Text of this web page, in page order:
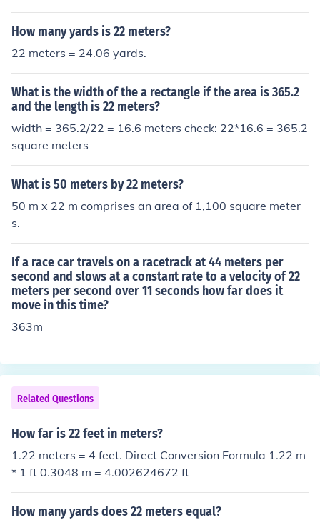
How many yards is 22 meters?
22 meters = 24.06 yards.
What is the width of the a rectangle if the area is 365.2
and the length is 22 meters?
width = 365.2/22 = 16.6 meters check: 22*16.6 = 365.2
square meters
What is 50 meters by 22 meters?
50 m x 22 m comprises an area of 1,100 square meter
s.
If a race car travels on a racetrack at 44 meters per
second and slows at a constant rate to a velocity of 22
meters per second over 11 seconds how far does it
move in this time?
363m
Related Questions
How far is 22 feet in meters?
1.22 meters = 4 feet. Direct Conversion Formula 1.22 m
* 1 ft 0.3048 m = 4.002624672 ft
How many yards does 22 meters equal?